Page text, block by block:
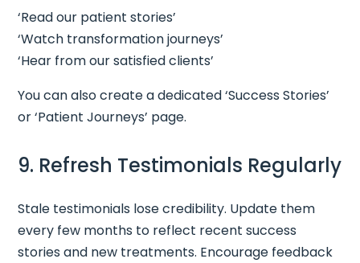
‘Read our patient stories’
‘Watch transformation journeys’
‘Hear from our satisfied clients’
You can also create a dedicated ‘Success Stories’
or ‘Patient Journeys’ page.
9. Refresh Testimonials Regularly
Stale testimonials lose credibility. Update them
every few months to reflect recent success
stories and new treatments. Encourage feedback